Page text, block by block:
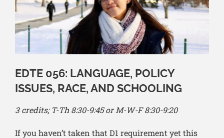
EDTE 056: LANGUAGE, POLICY
ISSUES, RACE, AND SCHOOLING
3 credits; T-Th 8:30-9:45 or M-W-F 8:30-9:20
If you haven’t taken that D1 requirement yet this